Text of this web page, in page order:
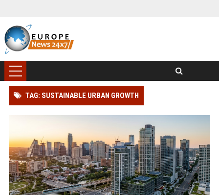
TAG: SUSTAINABLE URBAN GROWTH